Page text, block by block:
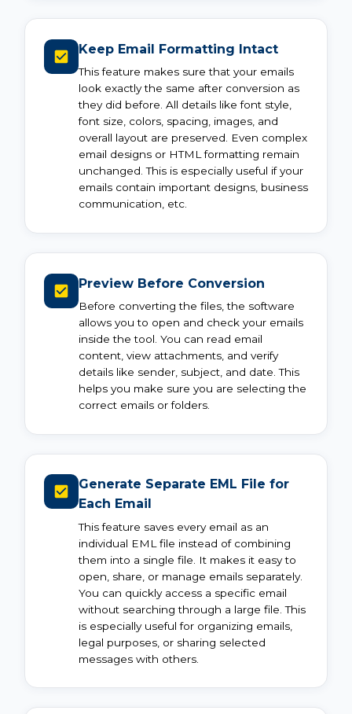
Keep Email Formatting Intact
This feature makes sure that your emails
look exactly the same after conversion as
they did before. All details like font style,
font size, colors, spacing, images, and
overall layout are preserved. Even complex
email designs or HTML formatting remain
unchanged. This is especially useful if your
emails contain important designs, business
communication, etc.
Preview Before Conversion
Before converting the files, the software
allows you to open and check your emails
inside the tool. You can read email
content, view attachments, and verify
details like sender, subject, and date. This
helps you make sure you are selecting the
correct emails or folders.
Generate Separate EML File for
Each Email
This feature saves every email as an
individual EML file instead of combining
them into a single file. It makes it easy to
open, share, or manage emails separately.
You can quickly access a specific email
without searching through a large file. This
is especially useful for organizing emails,
legal purposes, or sharing selected
messages with others.